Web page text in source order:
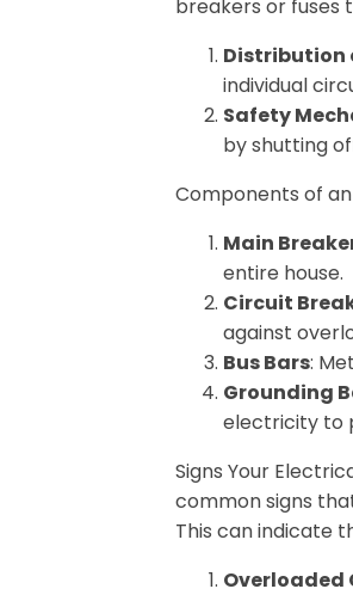
breakers or fuses
Distribution
individual
Safety
by shutting
Components of
Main
entire house.
Circuit
against
Bus Bars:
Grounding
electricity to
Signs Your
common signs
This can indicate
Overloaded